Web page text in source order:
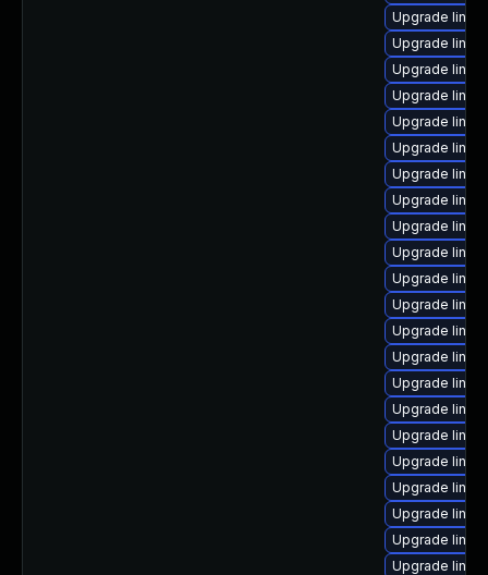
Upgrade
Upgrade
Upgrade
Upgrade
Upgrade
Upgrade
Upgrade
Upgrade
Upgrade
Upgrade
Upgrade
Upgrade
Upgrade
Upgrade
Upgrade
Upgrade
Upgrade
Upgrade
Upgrade
Upgrade
Upgrade
Upgrade